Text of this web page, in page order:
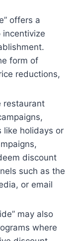
offers a
form of
reductions,
restaurant
like holidays or
discount
such as the
or email
may also
where